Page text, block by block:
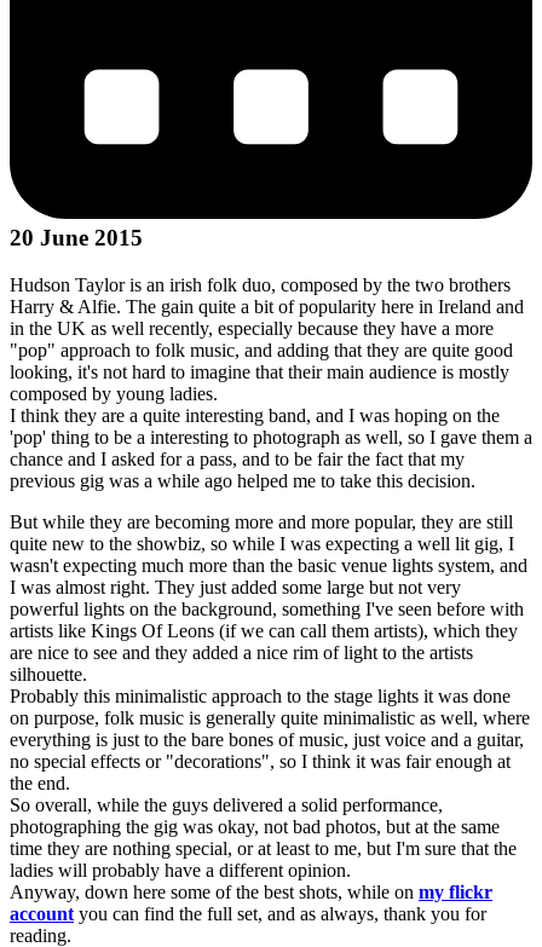
20 June 2015
Hudson Taylor is an irish folk duo, composed by the two brothers
Harry & Alfie. The gain quite a bit of popularity here in Ireland and
in the UK as well recently, especially because they have a more
"pop" approach to folk music, and adding that they are quite good
looking, it's not hard to imagine that their main audience is mostly
composed by young ladies.
I think they are a quite interesting band, and I was hoping on the
'pop' thing to be a interesting to photograph as well, so I gave them a
chance and I asked for a pass, and to be fair the fact that my
previous gig was a while ago helped me to take this decision.
But while they are becoming more and more popular, they are still
quite new to the showbiz, so while I was expecting a well lit gig, I
wasn't expecting much more than the basic venue lights system, and
I was almost right. They just added some large but not very
powerful lights on the background, something I've seen before with
artists like Kings Of Leons (if we can call them artists), which they
are nice to see and they added a nice rim of light to the artists
silhouette.
Probably this minimalistic approach to the stage lights it was done
on purpose, folk music is generally quite minimalistic as well, where
everything is just to the bare bones of music, just voice and a guitar,
no special effects or "decorations", so I think it was fair enough at
the end.
So overall, while the guys delivered a solid performance,
photographing the gig was okay, not bad photos, but at the same
time they are nothing special, or at least to me, but I'm sure that the
ladies will probably have a different opinion.
Anyway, down here some of the best shots, while on my flickr
account you can find the full set, and as always, thank you for
reading.